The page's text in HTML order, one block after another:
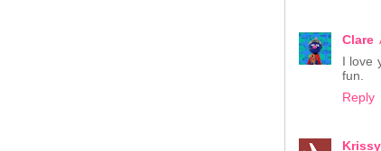
Clare
I love
fun.
Reply